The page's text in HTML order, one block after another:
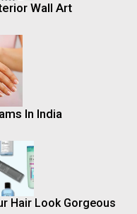
Wall Art
In India
Hair Look Gorgeous